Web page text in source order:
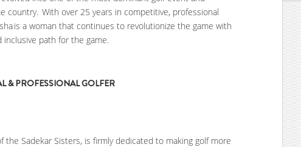
country. With over 25 years in competitive, professional
is a woman that continues to revolutionize the game with
path for the game.
& PROFESSIONAL GOLFER
the Sadekar Sisters, is firmly dedicated to making golf more